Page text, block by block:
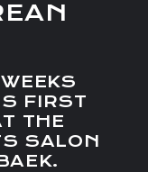
FIRST
THE
SALON